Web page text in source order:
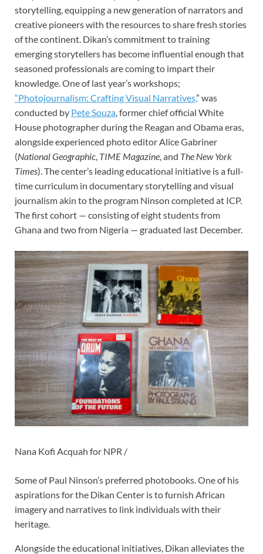
storytelling, equipping a new generation of narrators and
creative pioneers with the resources to share fresh stories
of the continent. Dikan’s commitment to training
emerging storytellers has become influential enough that
seasoned professionals are coming to impart their
knowledge. One of last year’s workshops;
“Photojournalism: Crafting Visual Narratives,” was
conducted by Pete Souza, former chief official White
House photographer during the Reagan and Obama eras,
alongside experienced photo editor Alice Gabriner
(National Geographic, TIME Magazine, and The New York
Times). The center’s leading educational initiative is a full-
time curriculum in documentary storytelling and visual
journalism akin to the program Ninson completed at ICP.
The first cohort — consisting of eight students from
Ghana and two from Nigeria — graduated last December.
Nana Kofi Acquah for NPR /
Some of Paul Ninson’s preferred photobooks. One of his
aspirations for the Dikan Center is to furnish African
imagery and narratives to link individuals with their
heritage.
Alongside the educational initiatives, Dikan alleviates the